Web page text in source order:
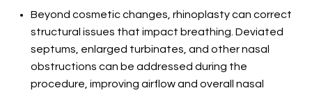
Beyond cosmetic changes, rhinoplasty can correct
structural issues that impact breathing. Deviated
septums, enlarged turbinates, and other nasal
obstructions can be addressed during the
procedure, improving airflow and overall nasal